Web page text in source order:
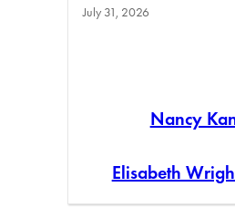
July 31, 2026
Nancy
Elisabeth